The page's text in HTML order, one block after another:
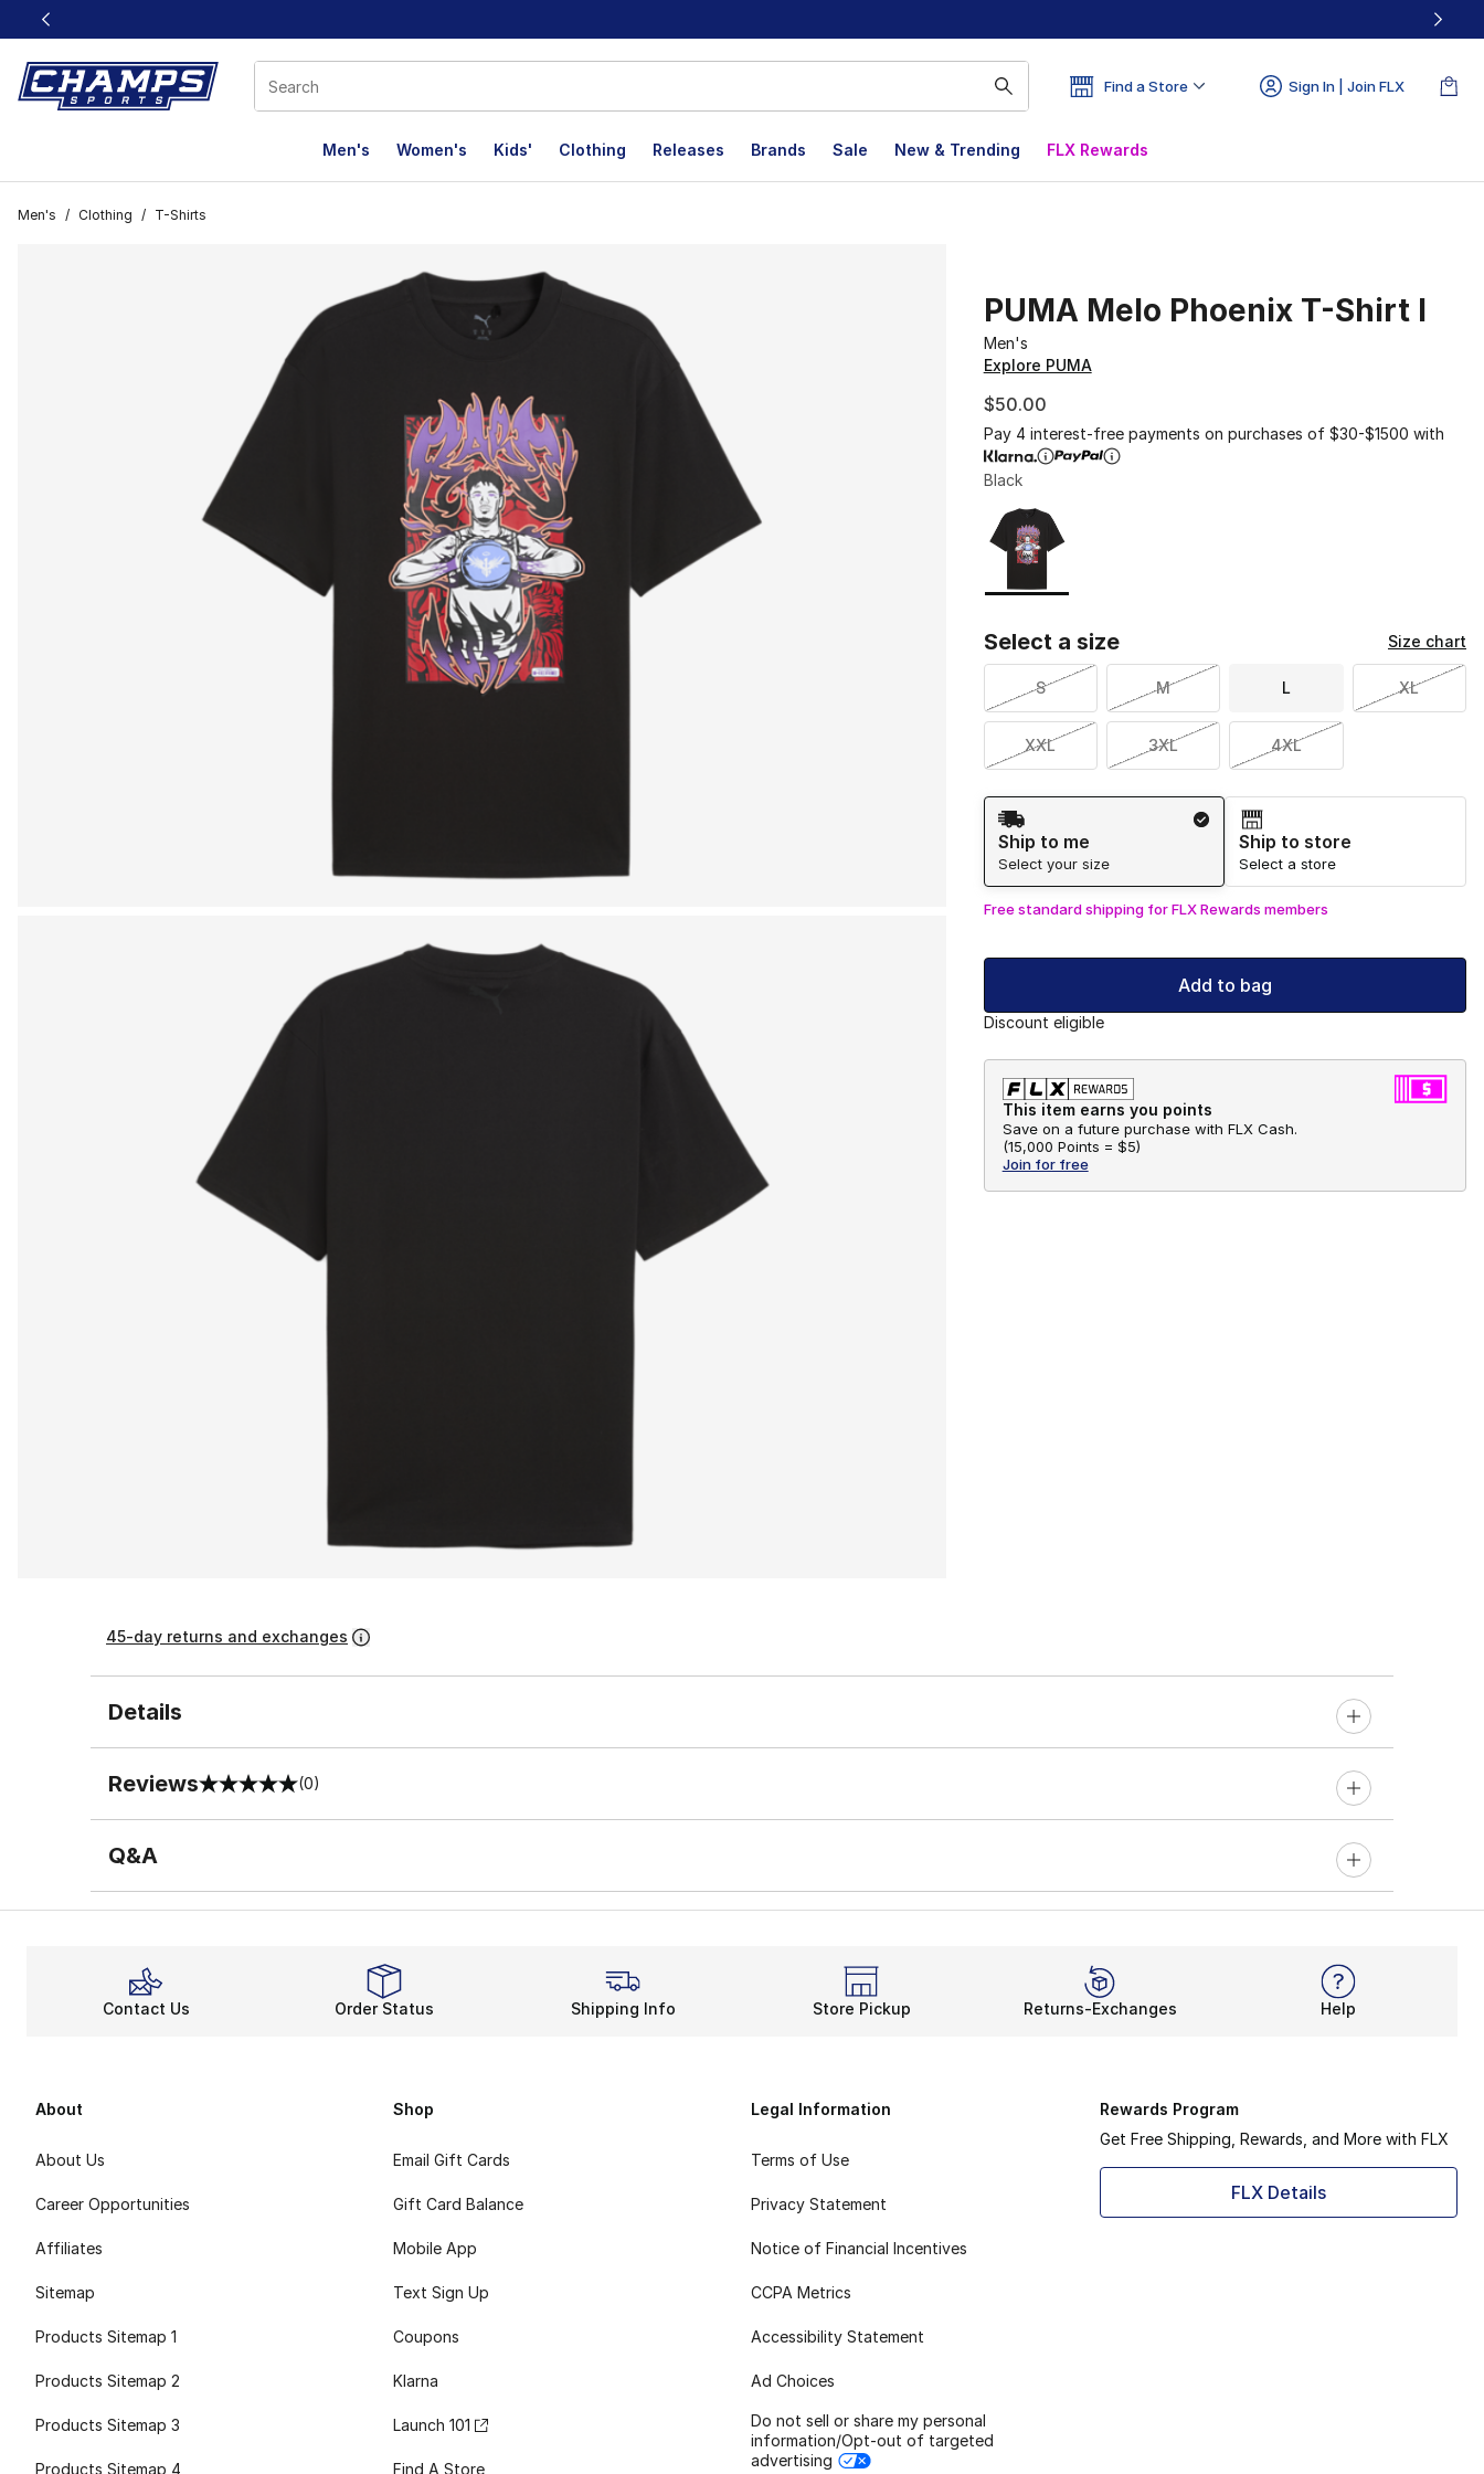
This link will open in a new window
Find a Store Sign In | Join FLX
Men's Women's Kids' Clothing Releases Brands Sale New & Trending FLX Rewards
Men's / Clothing / T-Shirts
PUMA Melo Phoenix T-Shirt I
Men's
Explore PUMA
$50.00
Pay 4 interest-free payments on purchases of $30-$1500 with
Black
Page 1 of 1 displaying 1 to 1 of 1 colors
Please select a style
Select a size Size chart
S M L XL
XXL 3XL 4XL
Shipping Method
Ship to me
Select your size
Ship to store
Select a store
Free standard shipping for FLX Rewards members
Add to bag
Discount eligible
This item earns you points
Save on a future purchase with FLX Cash.
(15,000 Points = $5)
Join for free
45-day returns and exchanges
Details
Reviews
0 out of 5 rating (0)
Q&A
Contact Us Order Status Shipping Info Store Pickup Returns-Exchanges Help
About
About Us
Career Opportunities
Affiliates
Sitemap
Products Sitemap 1
Products Sitemap 2
Products Sitemap 3
Products Sitemap 4
Shop
Email Gift Cards
Gift Card Balance
Mobile App
Text Sign Up
Coupons
Klarna
Launch 101
Find A Store
Legal Information
Terms of Use
Privacy Statement
Notice of Financial Incentives
CCPA Metrics
Accessibility Statement
Ad Choices
Do not sell or share my personal
information/Opt-out of targeted
advertising
Rewards Program
Get Free Shipping, Rewards, and More with FLX
FLX Details